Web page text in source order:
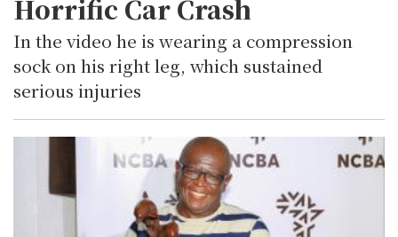
Horrific Car Crash
In the video he is wearing a compression
sock on his right leg, which sustained
serious injuries